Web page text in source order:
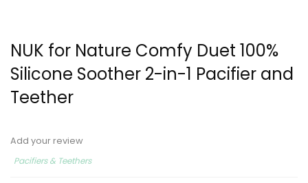
NUK for Nature Comfy Duet 100%
Silicone Soother 2-in-1 Pacifier and
Teether
Add your review
Pacifiers & Teethers